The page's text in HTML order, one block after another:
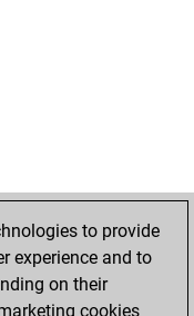
to provide
experience and to
on their
cookies